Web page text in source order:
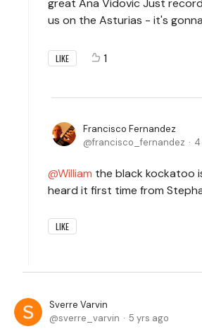
great Ana Vidovic Just
us on the Asturias - it's
LIKE 1
Francisco Fernandez
francisco_fernandez
William the black kockatoo
heard it first time from
LIKE
Sverre Varvin
sverre_varvin
5 yrs ago